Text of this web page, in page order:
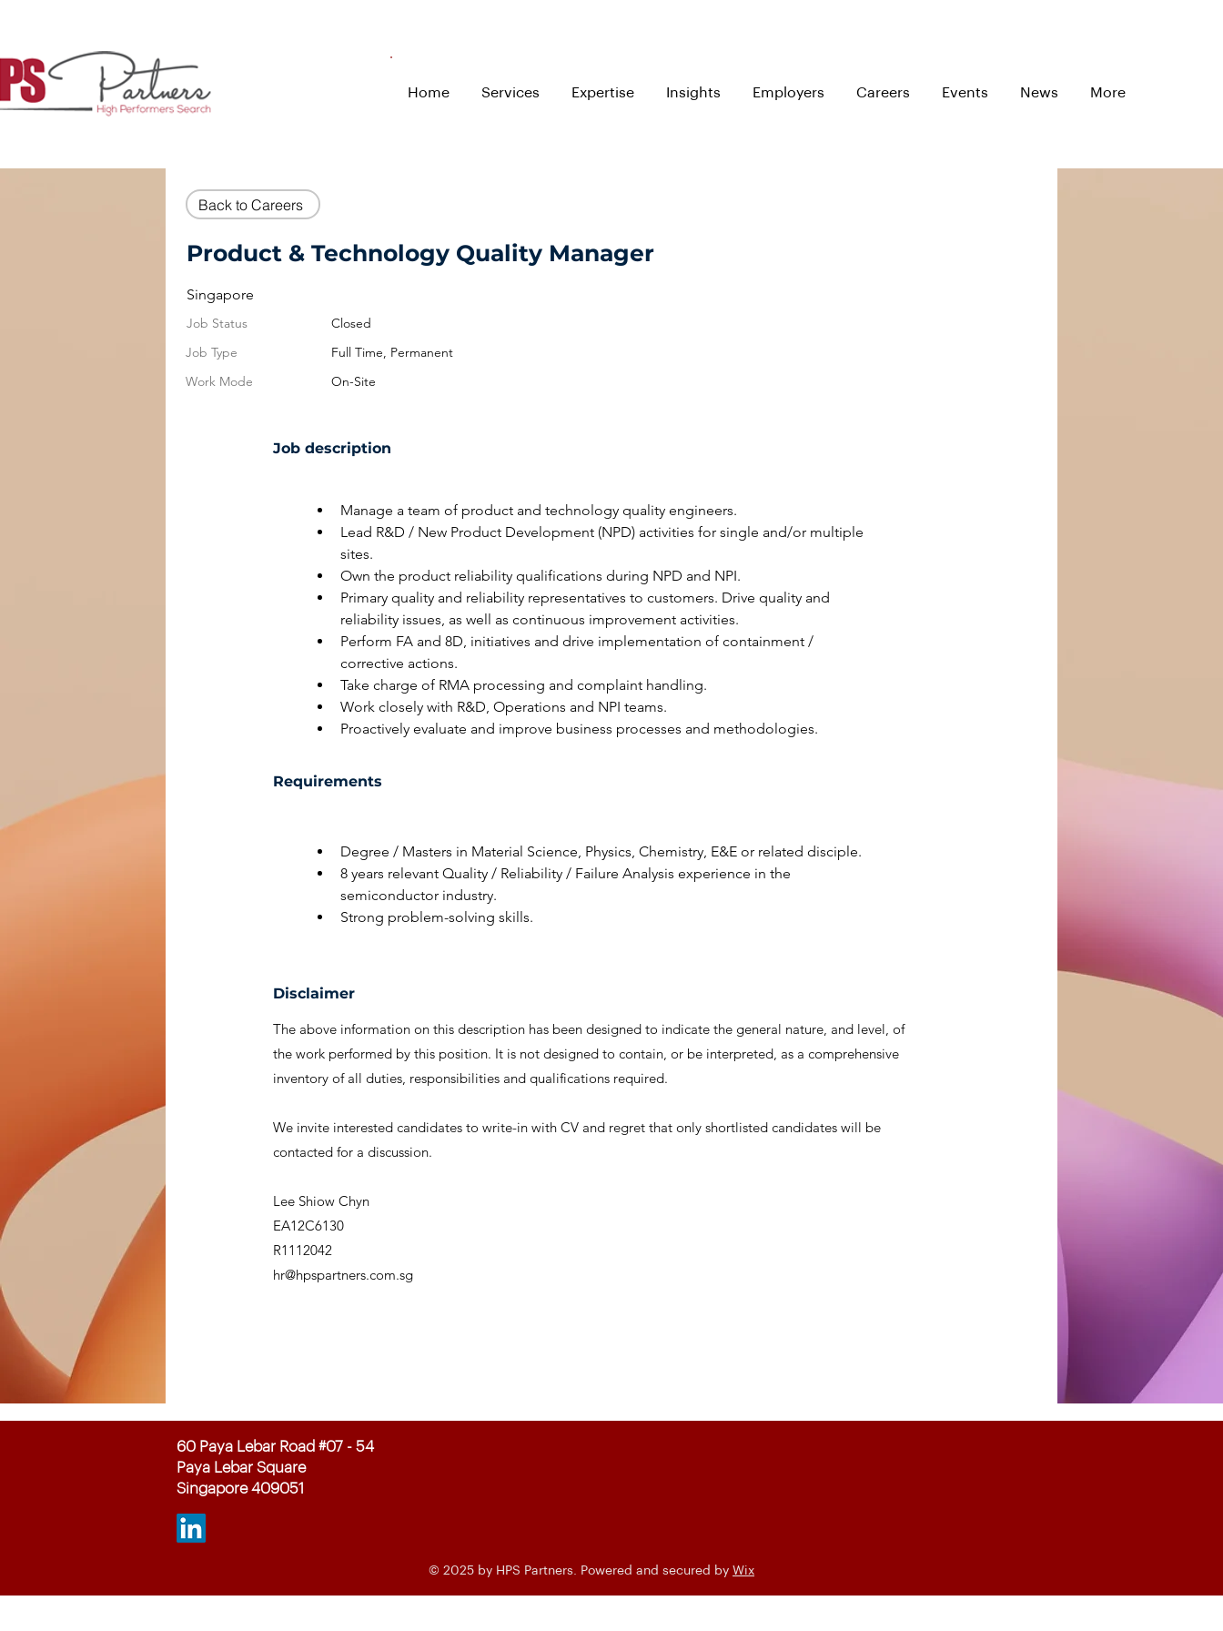
Home Services Expertise Insights Employers Careers Events News More
Back to Careers
Product & Technology Quality Manager
Singapore
Job Status
Job Type
Work Mode
Closed
Full Time, Permanent
On-Site
Job description
Manage a team of product and technology quality engineers.
Lead R&D / New Product Development (NPD) activities for single and/or multiple
sites.
Own the product reliability qualifications during NPD and NPI.
Primary quality and reliability representatives to customers. Drive quality and
reliability issues, as well as continuous improvement activities.
Perform FA and 8D, initiatives and drive implementation of containment /
corrective actions.
Take charge of RMA processing and complaint handling.
Work closely with R&D, Operations and NPI teams.
Proactively evaluate and improve business processes and methodologies.
Requirements
Degree / Masters in Material Science, Physics, Chemistry, E&E or related disciple.
8 years relevant Quality / Reliability / Failure Analysis experience in the
semiconductor industry.
Strong problem-solving skills.
Disclaimer
The above information on this description has been designed to indicate the general nature, and level, of
the work performed by this position. It is not designed to contain, or be interpreted, as a comprehensive
inventory of all duties, responsibilities and qualifications required.
We invite interested candidates to write-in with CV and regret that only shortlisted candidates will be
contacted for a discussion.
Lee Shiow Chyn
EA12C6130
R1112042
hr@hpspartners.com.sg
60 Paya Lebar Road #07 - 54
Paya Lebar Square
Singapore 409051
© 2025 by HPS Partners. Powered and secured by Wix